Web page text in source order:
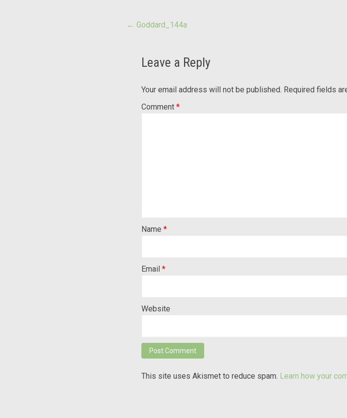
Post
← Goddard_144a
Leave a Reply
Your email address will not be published. Required fields
Comment *
Name *
Email *
Website
This site uses Akismet to reduce spam. Learn how your